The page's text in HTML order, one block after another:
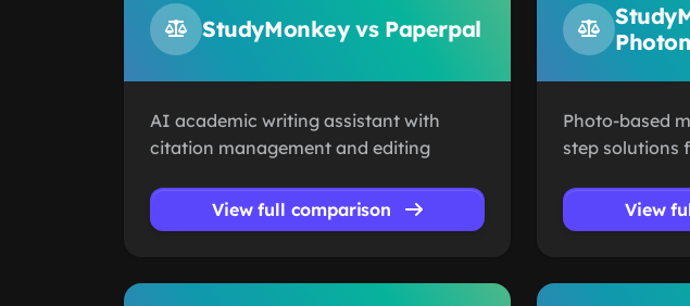
StudyMonkey vs Paperpal
AI academic writing assistant with
citation management and editing
View full comparison
Photo-based
step solutions
View